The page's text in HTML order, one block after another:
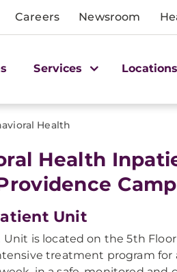
Careers Newsroom
Services Locations
Health
Health
Unit
is located on the 5th
treatment program for